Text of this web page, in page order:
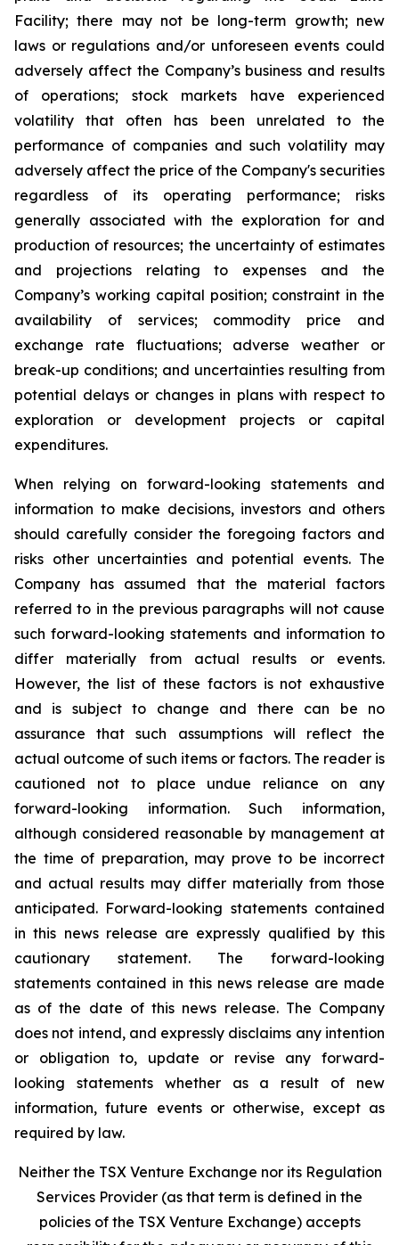
Facility; there may not be long-term growth; new
laws or regulations and/or unforeseen events could
adversely affect the Company’s business and results
of operations; stock markets have experienced
volatility that often has been unrelated to the
performance of companies and such volatility may
adversely affect the price of the Company's securities
regardless of its operating performance; risks
generally associated with the exploration for and
production of resources; the uncertainty of estimates
and projections relating to expenses and the
Company’s working capital position; constraint in the
availability of services; commodity price and
exchange rate fluctuations; adverse weather or
break-up conditions; and uncertainties resulting from
potential delays or changes in plans with respect to
exploration or development projects or capital
expenditures.
When relying on forward-looking statements and
information to make decisions, investors and others
should carefully consider the foregoing factors and
risks other uncertainties and potential events. The
Company has assumed that the material factors
referred to in the previous paragraphs will not cause
such forward-looking statements and information to
differ
materially
from actual results or events.
However, the list of these factors is not exhaustive
and is subject to change and there can be no
assurance that such assumptions will reflect the
actual outcome of such items or factors. The reader is
cautioned not to place undue
reliance on
any
forward-looking
information. Such
information,
although considered reasonable by management at
the time of preparation, may prove to be incorrect
and actual results may differ materially from those
anticipated. Forward-looking statements contained
in this news release are expressly qualified by this
cautionary
statement. The
forward-looking
statements contained in this news release are made
as of the date of this news release. The Company
does not intend, and expressly disclaims any intention
or
obligation to, update or revise any
forward-
looking
statements whether as a result of
new
information, future events or otherwise, except as
required by law.
Neither the TSX Venture Exchange nor its Regulation
Services Provider (as that term is defined in the
policies of the TSX Venture Exchange) accepts